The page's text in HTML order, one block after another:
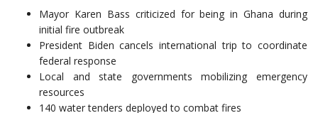
Mayor Karen Bass criticized for being in Ghana during
initial fire outbreak
President Biden cancels international trip to coordinate
federal response
Local and state governments mobilizing emergency
resources
140 water tenders deployed to combat fires